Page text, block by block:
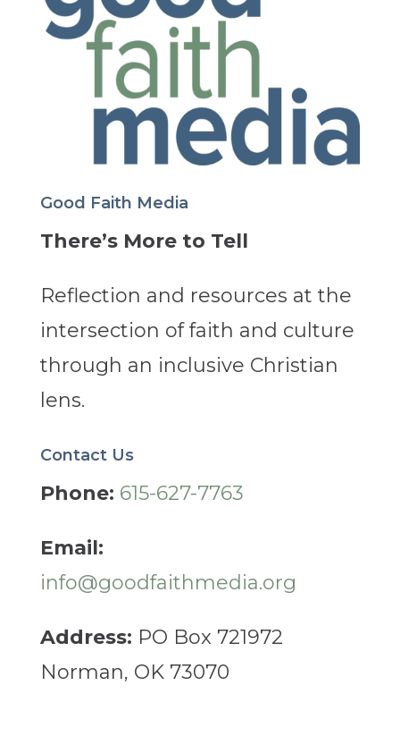
Good Faith Media
There’s More to Tell
Reflection and resources at the
intersection of faith and culture
through an inclusive Christian
lens.
Contact Us
Phone: 615-627-7763
Email:
info@goodfaithmedia.org
Address: PO Box 721972
Norman, OK 73070